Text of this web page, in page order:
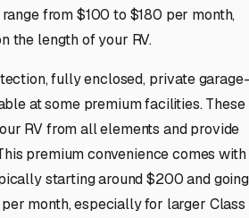
from $100 to $180 per month,
the length of your RV.
fully enclosed, private garage-
at some premium facilities. These
RV from all elements and provide
premium convenience comes with
starting around $200 and going
month, especially for larger Class